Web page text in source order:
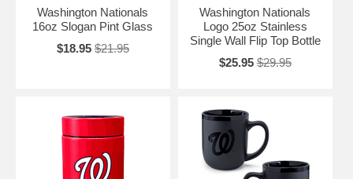
Washington Nationals
16oz Slogan Pint Glass
$18.95 $21.95
Washington Nationals
Logo 25oz Stainless
Single Wall Flip Top Bottle
$25.95 $29.95